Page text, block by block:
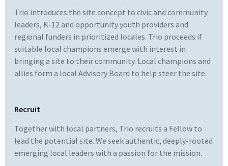
Trio introduces the site concept to civic and community
leaders, K-12 and opportunity youth providers and
regional funders in prioritized locales. Trio proceeds if
suitable local champions emerge with interest in
bringing a site to their community. Local champions and
allies form a local Advisory Board to help steer the site.
Recruit
Together with local partners, Trio recruits a Fellow to
lead the potential site. We seek authentic, deeply-rooted
emerging local leaders with a passion for the mission.